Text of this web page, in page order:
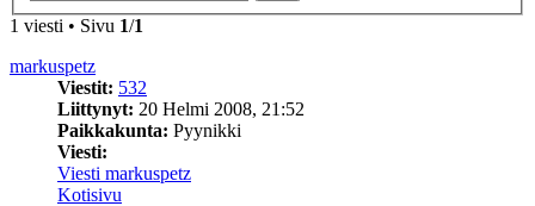
1 viesti • Sivu 1/1
markuspetz
Viestit: 532
Liittynyt: 20 Helmi 2008, 21:52
Paikkakunta: Pyynikki
Viesti:
Viesti markuspetz
Kotisivu